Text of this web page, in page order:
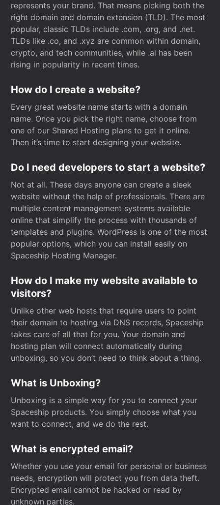
represents your brand. That means picking both the
right domain and domain extension (TLD). The most
popular, classic TLDs include .com, .org, and .net.
TLDs like .co, and .xyz are common within domain,
crypto, and tech communities, while .ai has been
rising in popularity in recent times.
How do I create a website?
Every great website name starts with a domain
name. Once you pick the right name, choose from
one of our Shared Hosting plans to get it online.
Then it’s time to start designing your website.
Do I need developers to start a website?
Not at all. These days anyone can create a sleek
website without the help of professionals. There are
multiple content management systems available
online that simplify the process with thousands of
templates and plugins. WordPress is one of the most
popular options, which you can install easily on
Spaceship Hosting Manager.
How do I make my website available to
visitors?
Unlike other web hosts that require users to point
their domain to hosting via DNS records, Spaceship
takes care of all that for you. Your domain and
hosting plan will connect automatically during
unboxing, so you don’t need to think about a thing.
What is Unboxing?
Unboxing is a simple way for you to connect your
Spaceship products. You simply choose what you
want to connect, and we do the rest.
What is encrypted email?
Whether you use your email for personal or business
needs, encryption will protect you from data theft.
Encrypted email cannot be hacked or read by
unknown parties.